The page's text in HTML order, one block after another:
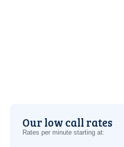
Our low call rates
Rates per minute starting at: